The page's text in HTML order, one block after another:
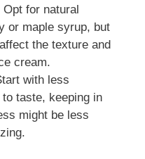
Opt for natural
or maple syrup, but
the texture and
cream.
with less
taste, keeping in
might be less